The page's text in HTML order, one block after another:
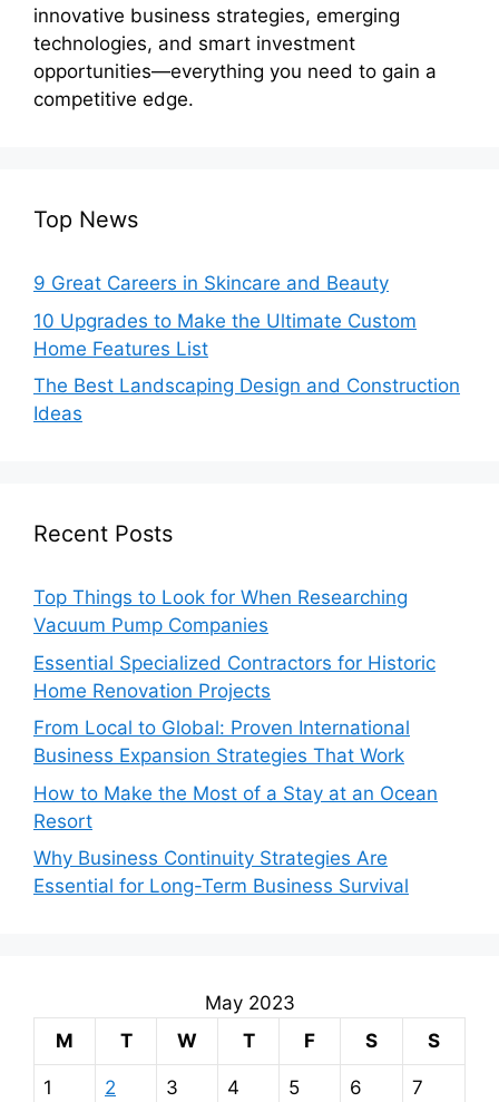
innovative business strategies, emerging
technologies, and smart investment
opportunities—everything you need to gain a
competitive edge.
Top News
9 Great Careers in Skincare and Beauty
10 Upgrades to Make the Ultimate Custom
Home Features List
The Best Landscaping Design and Construction
Ideas
Recent Posts
Top Things to Look for When Researching
Vacuum Pump Companies
Essential Specialized Contractors for Historic
Home Renovation Projects
From Local to Global: Proven International
Business Expansion Strategies That Work
How to Make the Most of a Stay at an Ocean
Resort
Why Business Continuity Strategies Are
Essential for Long-Term Business Survival
May 2023
M
T W T F S S
1 2 3 4 5 6 7